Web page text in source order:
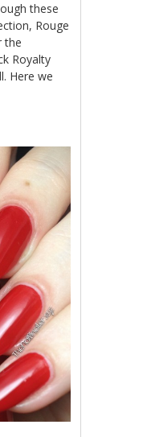
these
Rouge
the
Royalty
Here we